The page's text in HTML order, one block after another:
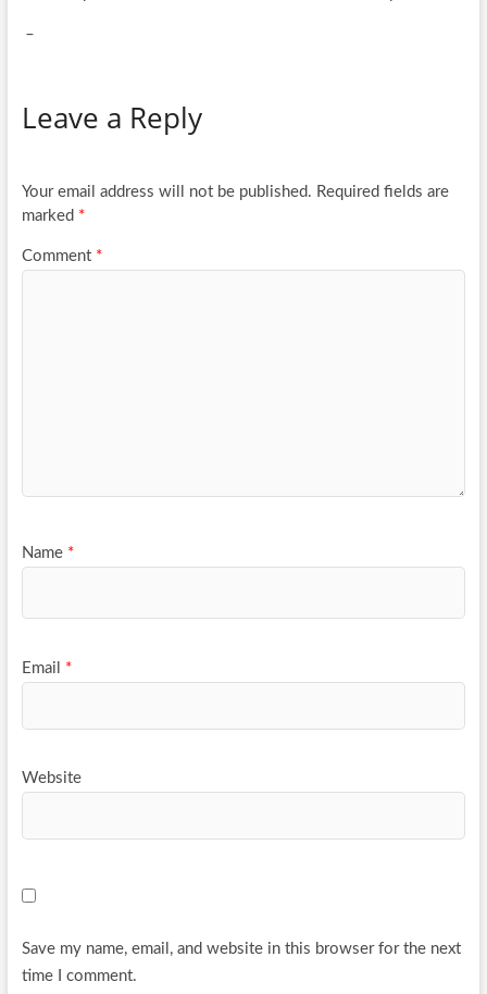
Leave a Reply
Your email address will not be published. Required fields are
marked *
Comment *
Name *
Email *
Website
Save my name, email, and website in this browser for the next
time I comment.